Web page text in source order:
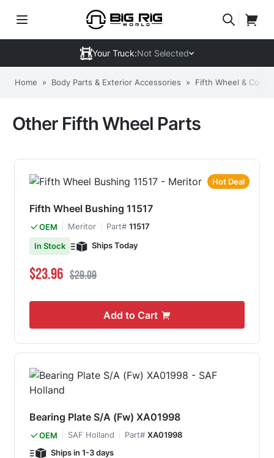
Your Truck:Not Selected
Home » Body Parts & Exterior Accessories » Fifth Wheel &
Other Fifth Wheel Parts
Hot Deal
Fifth Wheel Bushing 11517
OEM Meritor Part# 11517
In Stock
Ships Today
Special Price
$23.96 Regular Price
$29.09
Add to Cart
Bearing Plate S/A (Fw) XA01998
OEM SAF Holland Part# XA01998
Ships in 1-3 days